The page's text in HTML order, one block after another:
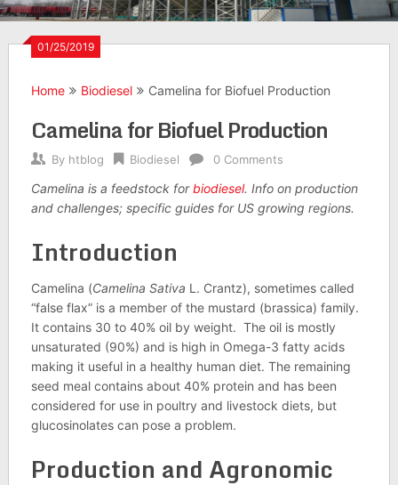
01/25/2019
Home Biodiesel Camelina for Biofuel Production
Camelina for Biofuel Production
By htblog Biodiesel 0 Comments
Camelina is a feedstock forbiodiesel. Info on production
and challenges; specific guides for US growing regions.
Introduction
Camelina (Camelina Sativa L. Crantz), sometimes called
“false flax” is a member of the mustard (brassica) family.
It contains 30 to 40% oil by weight. The oil is mostly
unsaturated (90%) and is high in Omega-3 fatty acids
making it useful in a healthy human diet. The remaining
seed meal contains about 40% protein and has been
considered for use in poultry and livestock diets, but
glucosinolates can pose a problem.
Production and Agronomic